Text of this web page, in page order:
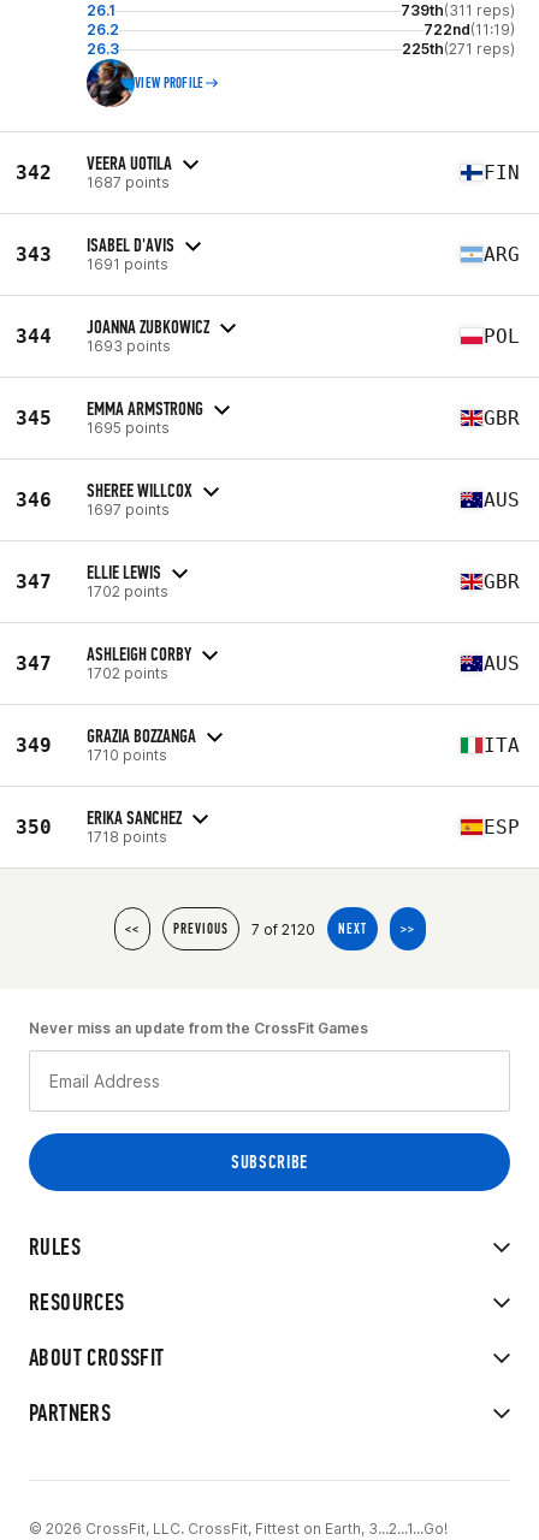
26.1 739th(311 reps)
26.2
722nd(11:19)
26.3
225th(271 reps)
VIEW PROFILE
342 VEERA UOTILA
1687 points FIN
343 ISABEL D'AVIS
1691 points ARG
344 JOANNA ZUBKOWICZ
1693 points POL
345 EMMA ARMSTRONG
1695 points GBR
346 SHEREE WILLCOX
1697 points AUS
347 ELLIE LEWIS
1702 points GBR
347 ASHLEIGH CORBY
1702 points AUS
349 GRAZIA BOZZANGA
1710 points ITA
350 ERIKA SANCHEZ
1718 points ESP
<< PREVIOUS 7 of 2120 NEXT >>
RULES
RESOURCES
ABOUT CROSSFIT
PARTNERS
Never miss an update from the CrossFit Games
© 2026 CrossFit, LLC. CrossFit, Fittest on Earth, 3...2...1...Go!